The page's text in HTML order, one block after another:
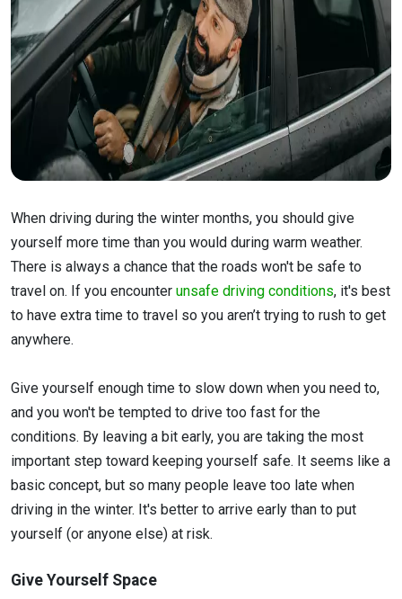
When driving during the winter months, you should give
yourself more time than you would during warm weather.
There is always a chance that the roads won't be safe to
travel on. If you encounter unsafe driving conditions, it's best
to have extra time to travel so you aren’t trying to rush to get
anywhere.
Give yourself enough time to slow down when you need to,
and you won't be tempted to drive too fast for the
conditions. By leaving a bit early, you are taking the most
important step toward keeping yourself safe. It seems like a
basic concept, but so many people leave too late when
driving in the winter. It's better to arrive early than to put
yourself (or anyone else) at risk.
Give Yourself Space